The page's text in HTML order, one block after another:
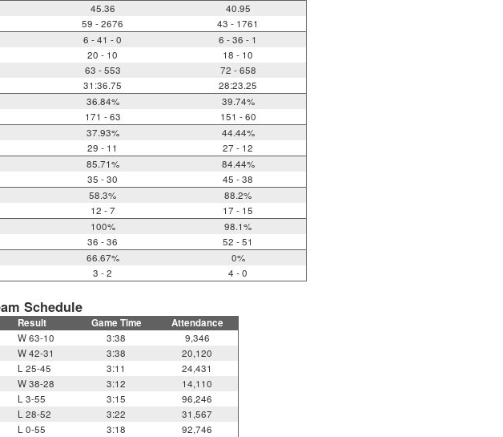
45.36
40.95
59 - 2676
43 - 1761
6 - 41 - 0
6 - 36 - 1
20 - 10
18 - 10
63 - 553
72 - 658
31:36.75
28:23.25
36.84%
39.74%
171 - 63
151 - 60
37.93%
44.44%
29 - 11
27 - 12
85.71%
84.44%
35 - 30
45 - 38
58.3%
88.2%
12 - 7
17 - 15
100%
98.1%
36 - 36
52 - 51
66.67%
0%
3 - 2 4 - 0
Schedule
Result Game Time Attendance
W 63-10 3:38
9,346
W 42-31 3:38
20,120
L 25-45 3:11
24,431
W 38-28 3:12
14,110
L 3-55 3:15
96,246
L 28-52 3:22
31,567
L 0-55 3:18
92,746